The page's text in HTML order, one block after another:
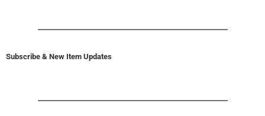
Subscribe & New Item Updates